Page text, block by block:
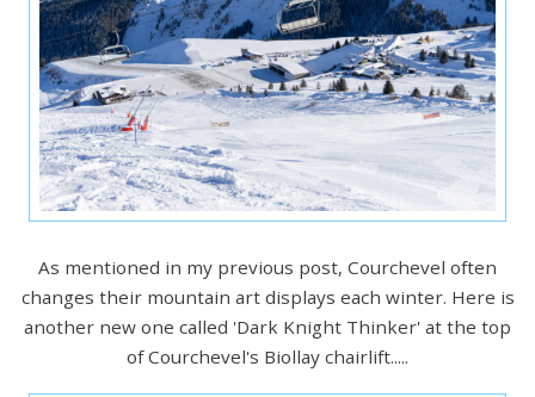
As mentioned in my previous post, Courchevel often
changes their mountain art displays each winter. Here is
another new one called 'Dark Knight Thinker' at the top
of Courchevel's Biollay chairlift.....